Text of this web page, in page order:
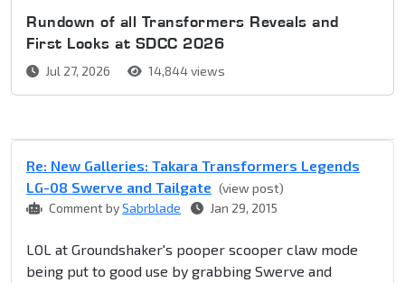
Rundown of all Transformers Reveals and
First Looks at SDCC 2026
Jul 27, 2026 14,844 views
Re: New Galleries: Takara Transformers Legends
LG-08 Swerve and Tailgate (view post)
Comment bySabrblade Jan 29, 2015
LOL at Groundshaker's pooper scooper claw mode
being put to good use by grabbing Swerve and